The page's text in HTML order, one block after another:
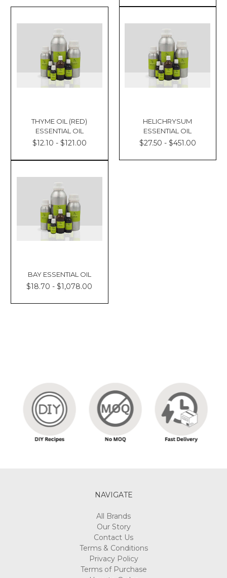
THYME OIL (RED)
ESSENTIAL OIL
$12.10 - $121.00
HELICHRYSUM
ESSENTIAL OIL
$27.50 - $451.00
BAY ESSENTIAL OIL
$18.70 - $1,078.00
NAVIGATE
All Brands
Our Story
Contact Us
Terms & Conditions
Privacy Policy
Terms of Purchase